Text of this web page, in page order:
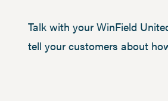
Talk with your WinField
tell your customers about